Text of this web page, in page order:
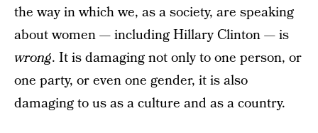
the way in which we, as a society, are speaking
about women — including Hillary Clinton — is
wrong. It is damaging not only to one person, or
one party, or even one gender, it is also
damaging to us as a culture and as a country.